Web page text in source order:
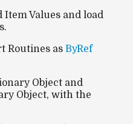
Item Values and load
Routines as ByRef
Object and
Object, with the